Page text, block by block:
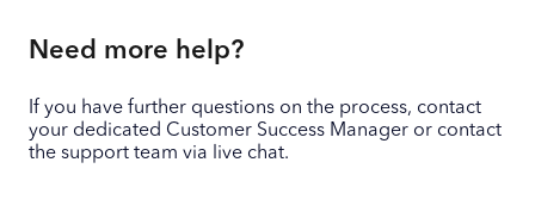
Need more help?
If you have further questions on the process, contact
your dedicated Customer Success Manager or contact
the support team via live chat.